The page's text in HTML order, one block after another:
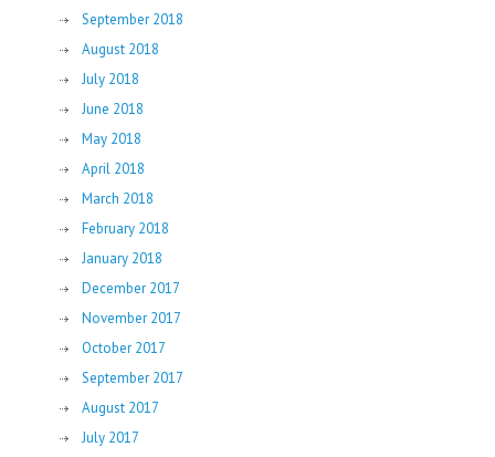
September 2018
August 2018
July 2018
June 2018
May 2018
April 2018
March 2018
February 2018
January 2018
December 2017
November 2017
October 2017
September 2017
August 2017
July 2017